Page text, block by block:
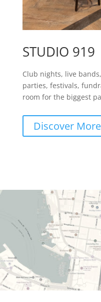
STUDIO 919
Club nights, live
parties, festivals,
room for the biggest
Discover More